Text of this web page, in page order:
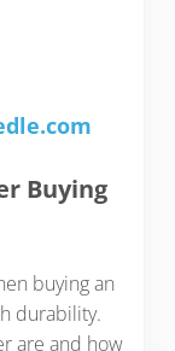
Buying
buying an
durability.
are and how